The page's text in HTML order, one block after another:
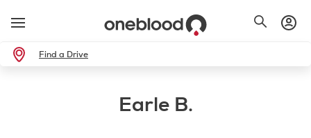
Find a Drive
Earle B.